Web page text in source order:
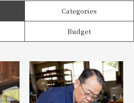
Categories
Budget